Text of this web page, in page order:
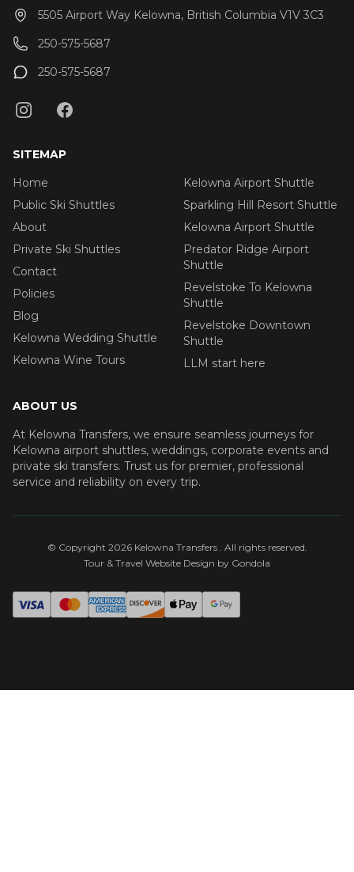
5505 Airport Way Kelowna, British Columbia V1V 3C3
250-575-5687
250-575-5687
SITEMAP
Home
Public Ski Shuttles
About
Private Ski Shuttles
Contact
Policies
Blog
Kelowna Wedding Shuttle
Kelowna Wine Tours
Kelowna Airport Shuttle
Sparkling Hill Resort Shuttle
Kelowna Airport Shuttle
Predator Ridge Airport
Shuttle
Revelstoke To Kelowna
Shuttle
Revelstoke Downtown
Shuttle
LLM start here
ABOUT US
At Kelowna Transfers, we ensure seamless journeys for
Kelowna airport shuttles, weddings, corporate events and
private ski transfers. Trust us for premier, professional
service and reliability on every trip.
© Copyright 2026Kelowna Transfers . All rights reserved.
Tour & Travel Website Design by Gondola